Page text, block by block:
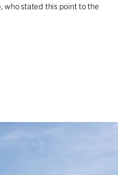
who stated this point to the